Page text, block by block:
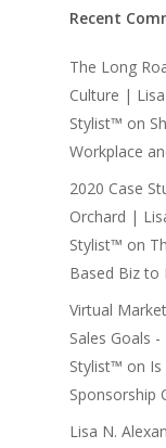
Recent
The Long
Culture |
Stylist™ on
Workplace
2020 Case
Orchard |
Stylist™ on
Based Biz to
Virtual
Sales Goals
Stylist™ on
Sponsorship
Lisa N.